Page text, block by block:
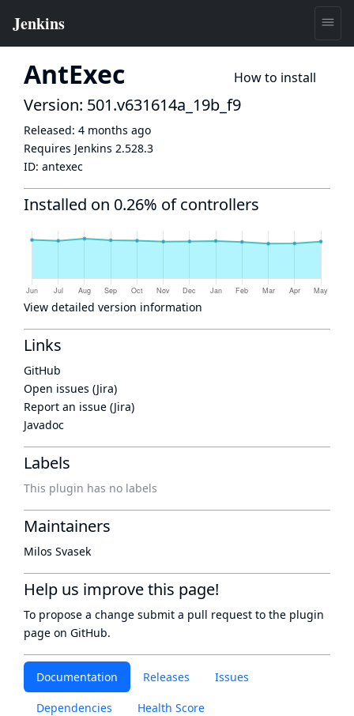
AntExec How to install
Documentation Releases Issues
Dependencies Health Score
Version: 501.v631614a_19b_f9
Released: 4 months ago
Requires Jenkins 2.528.3
ID: antexec
Installed on 0.26% of controllers
View detailed version information
Links
GitHub
Open issues (Jira)
Report an issue (Jira)
Javadoc
Labels
This plugin has no labels
Maintainers
Milos Svasek
Help us improve this page!
To propose a change submit a pull request to the plugin
page on GitHub.